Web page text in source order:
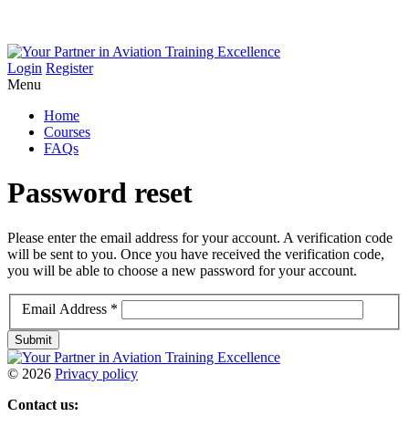
Login Register
Menu
Home
Courses
FAQs
Password reset
Please enter the email address for your account. A verification code
will be sent to you. Once you have received the verification code,
you will be able to choose a new password for your account.
Email Address *
Submit
© 2026 Privacy policy
Contact us: